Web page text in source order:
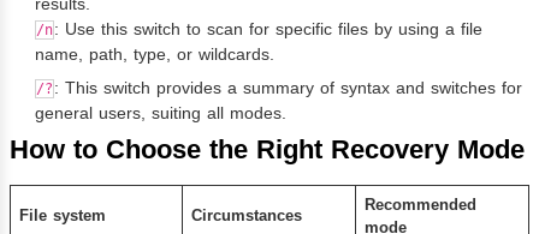
/n: Use this switch to scan for specific files by using a file
name, path, type, or wildcards.
/? : This switch provides a summary of syntax and switches for
general users, suiting all modes.
How to Choose the Right Recovery Mode
File system Circumstances
Recommended
mode